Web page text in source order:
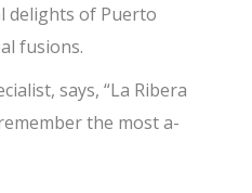
delights of Puerto
fusions.
says, “La Ribera
the most a-